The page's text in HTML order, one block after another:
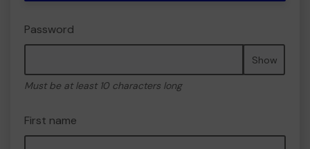
Password
Show
Must be at least 10 characters long
First name